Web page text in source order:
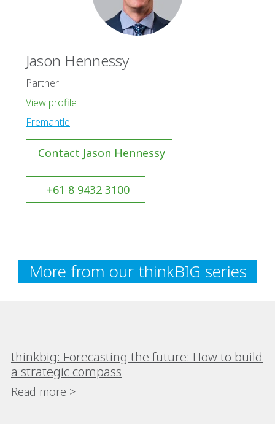
Jason Hennessy
Partner
View profile
Fremantle
Contact Jason Hennessy
+61 8 9432 3100
More from our thinkBIG series
thinkbig: Forecasting the future: How to build
a strategic compass
Read more >